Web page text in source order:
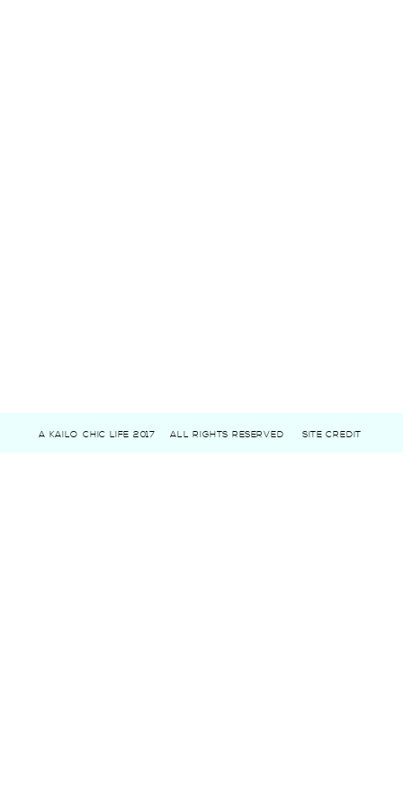
A KAILO CHIC LIFE 2017 ALL RIGHTS RESERVED SITE CREDIT